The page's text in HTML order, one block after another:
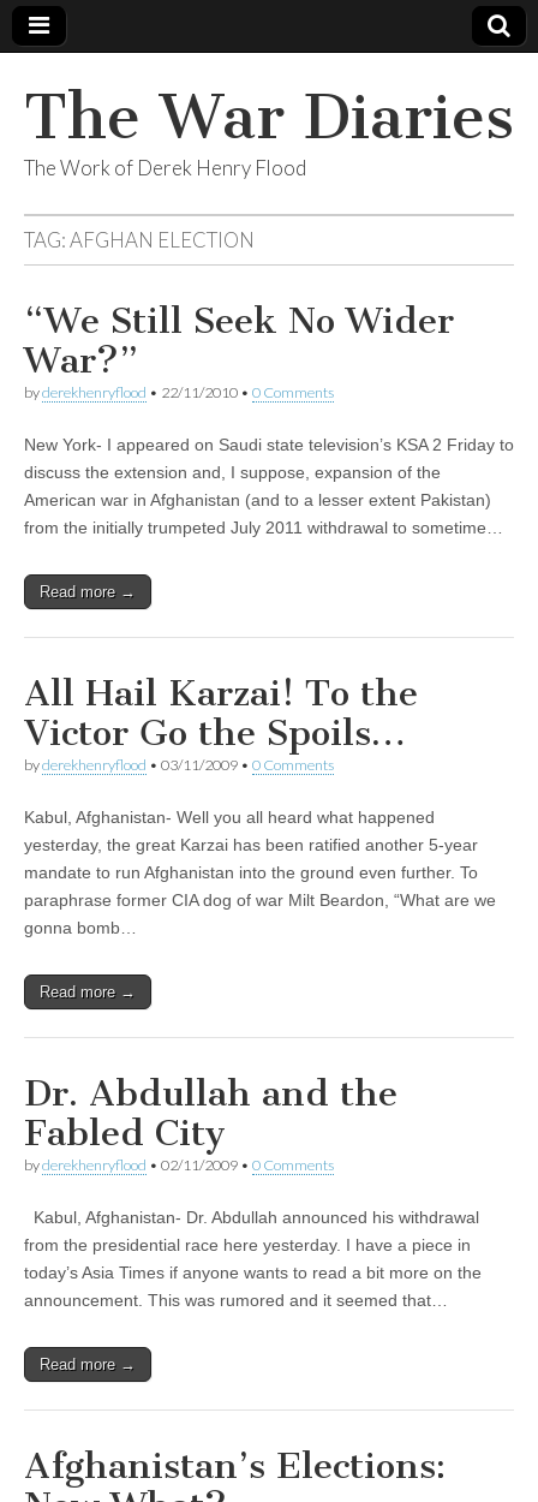
The War Diaries
The Work of Derek Henry Flood
TAG:AFGHAN ELECTION
“We Still Seek No Wider
War?”
byderekhenryflood • 22/11/2010 • 0 Comments
New York- I appeared on Saudi state television’s KSA 2 Friday to
discuss the extension and, I suppose, expansion of the
American war in Afghanistan (and to a lesser extent Pakistan)
from the initially trumpeted July 2011 withdrawal to sometime…
Read more →
All Hail Karzai! To the
Victor Go the Spoils…
byderekhenryflood • 03/11/2009 • 0 Comments
Kabul, Afghanistan- Well you all heard what happened
yesterday, the great Karzai has been ratified another 5-year
mandate to run Afghanistan into the ground even further. To
paraphrase former CIA dog of war Milt Beardon, “What are we
gonna bomb…
Read more →
Dr. Abdullah and the
Fabled City
byderekhenryflood • 02/11/2009 • 0 Comments
Kabul, Afghanistan- Dr. Abdullah announced his withdrawal
from the presidential race here yesterday. I have a piece in
today’s Asia Times if anyone wants to read a bit more on the
announcement. This was rumored and it seemed that…
Read more →
Afghanistan’s Elections: